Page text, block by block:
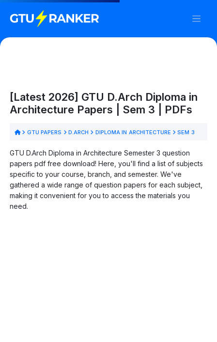
[Latest 2026] GTU D.Arch Diploma in
Architecture Papers | Sem 3 | PDFs
GTU PAPERS D.ARCH DIPLOMA IN ARCHITECTURE SEM 3
GTU D.Arch Diploma in Architecture Semester 3 question
papers pdf free download! Here, you'll find a list of subjects
specific to your course, branch, and semester. We've
gathered a wide range of question papers for each subject,
making it convenient for you to access the materials you
need.